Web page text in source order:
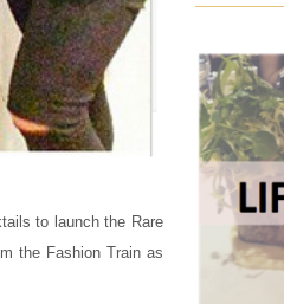
to launch the Rare
the Fashion Train as